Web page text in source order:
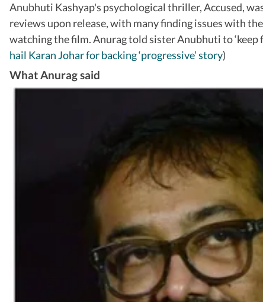
Anubhuti Kashyap's psychological thriller, Accused,
reviews upon release, with many finding issues with
watching the film. Anurag told sister Anubhuti to ‘keep
hail Karan Johar for backing ‘progressive’ story)
What Anurag said